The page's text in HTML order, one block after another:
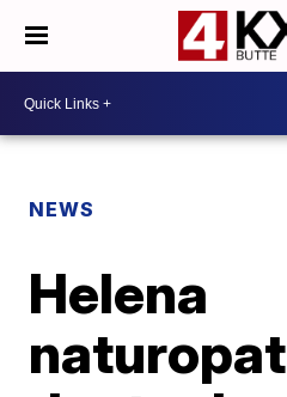
NEWS
Helena